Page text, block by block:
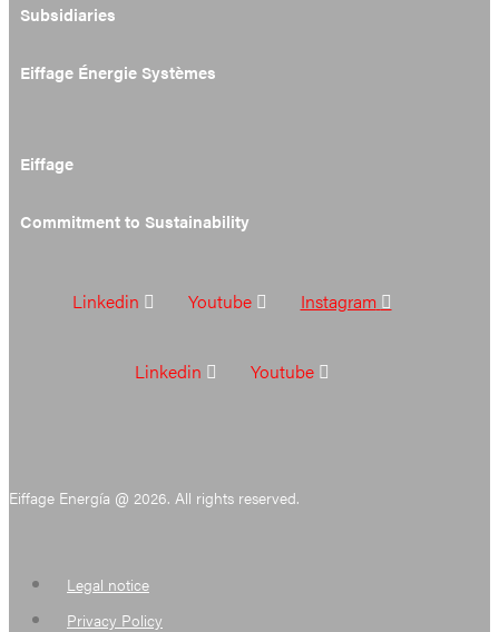
Subsidiaries
Eiffage Énergie Systèmes
Eiffage
Commitment to Sustainability
Linkedin Youtube Instagram
Linkedin Youtube
Eiffage Energía @ 2026. All rights reserved.
Legal notice
Privacy Policy